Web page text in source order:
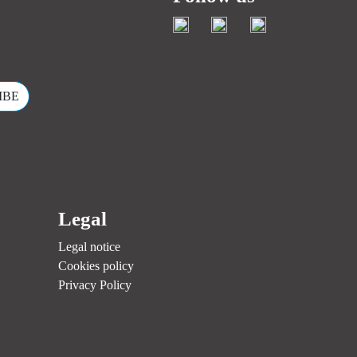
Legal
Legal notice
Cookies policy
Privacy Policy